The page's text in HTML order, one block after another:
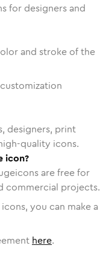
for designers and
and stroke of the
designers, print
quality icons.
icon?
are free for
commercial projects.
you can make a
here.